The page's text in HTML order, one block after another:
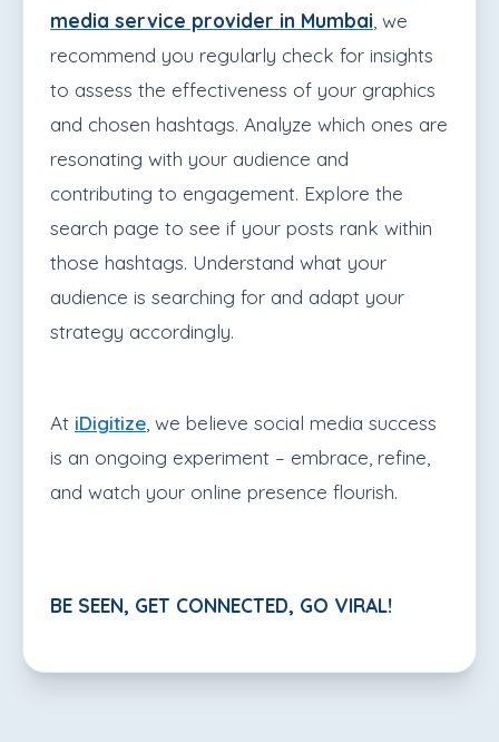
media service provider in Mumbai, we
recommend you regularly check for insights
to assess the effectiveness of your graphics
and chosen hashtags. Analyze which ones are
resonating with your audience and
contributing to engagement. Explore the
search page to see if your posts rank within
those hashtags. Understand what your
audience is searching for and adapt your
strategy accordingly.
At iDigitize, we believe social media success
is an ongoing experiment – embrace, refine,
and watch your online presence flourish.
BE SEEN, GET CONNECTED, GO VIRAL!